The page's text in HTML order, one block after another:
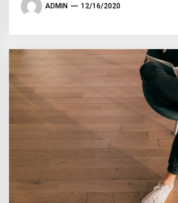
ADMIN 12/16/2020